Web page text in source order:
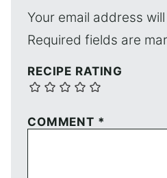
Your email address
Required fields are
RECIPE RATING
COMMENT *